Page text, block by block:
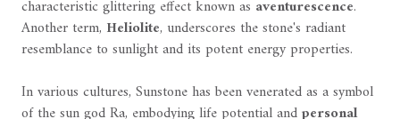
characteristic glittering effect known as aventurescence.
Another term, Heliolite, underscores the stone's radiant
resemblance to sunlight and its potent energy properties.
In various cultures, Sunstone has been venerated as a symbol